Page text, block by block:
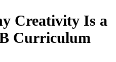
Creativity Is a
Curriculum